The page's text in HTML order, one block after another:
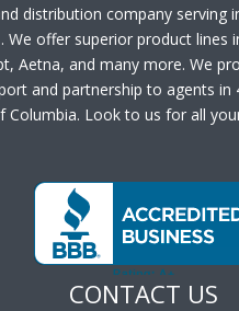
distribution company serving
We offer superior product lines
Aetna, and many more. We
and partnership to agents in
Columbia. Look to us for all
CONTACT US